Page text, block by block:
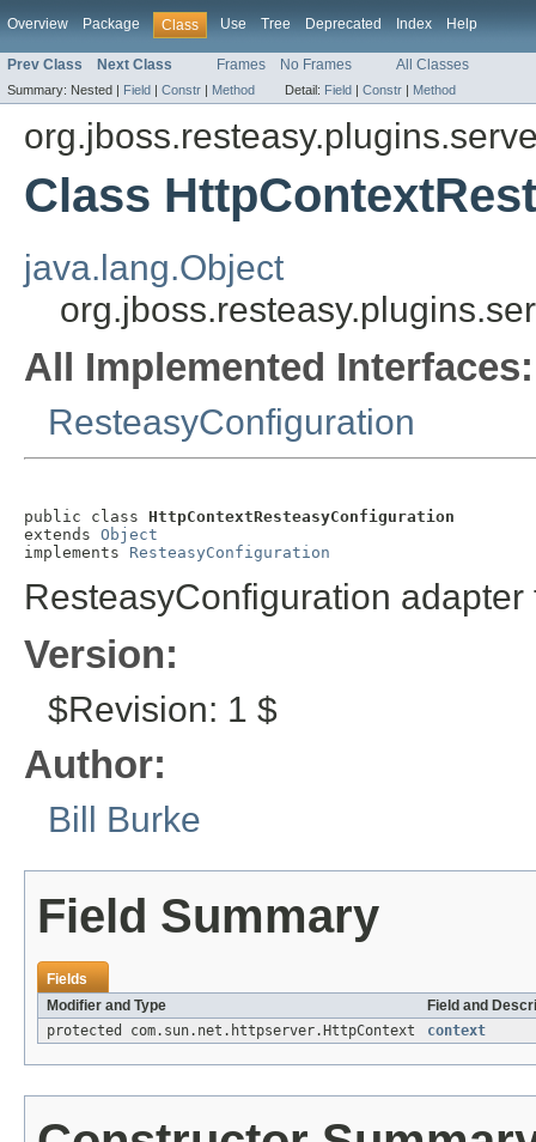
Overview Package Class Use Tree Deprecated Index Help
Prev Class Next Class Frames No Frames All Classes
Summary: Nested | Field | Constr | Method Detail: Field | Constr | Method
Class
java.lang.Object
All Implemented Interfaces:
ResteasyConfiguration
public class HttpContextResteasyConfiguration
extends Object
implements ResteasyConfiguration
ResteasyConfiguration
Version:
$Revision: 1 $
Author:
Bill Burke
Field Summary
Fields
Modifier and Type
Field and
protected com.sun.net.httpserver.HttpContext
context